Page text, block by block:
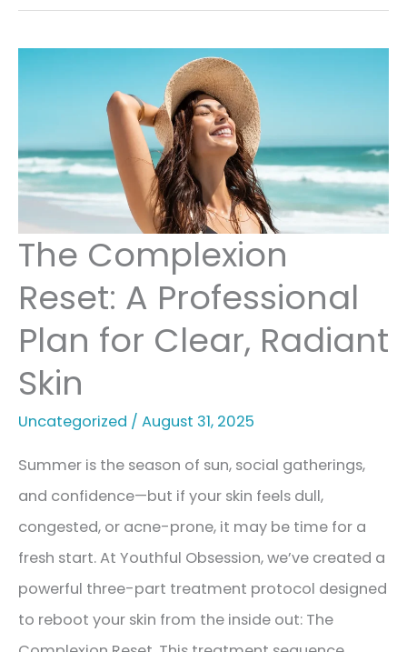
The Complexion
Reset: A Professional
Plan for Clear, Radiant
Skin
Uncategorized / August 31, 2025
Summer is the season of sun, social gatherings,
and confidence—but if your skin feels dull,
congested, or acne-prone, it may be time for a
fresh start. At Youthful Obsession, we’ve created a
powerful three-part treatment protocol designed
to reboot your skin from the inside out: The